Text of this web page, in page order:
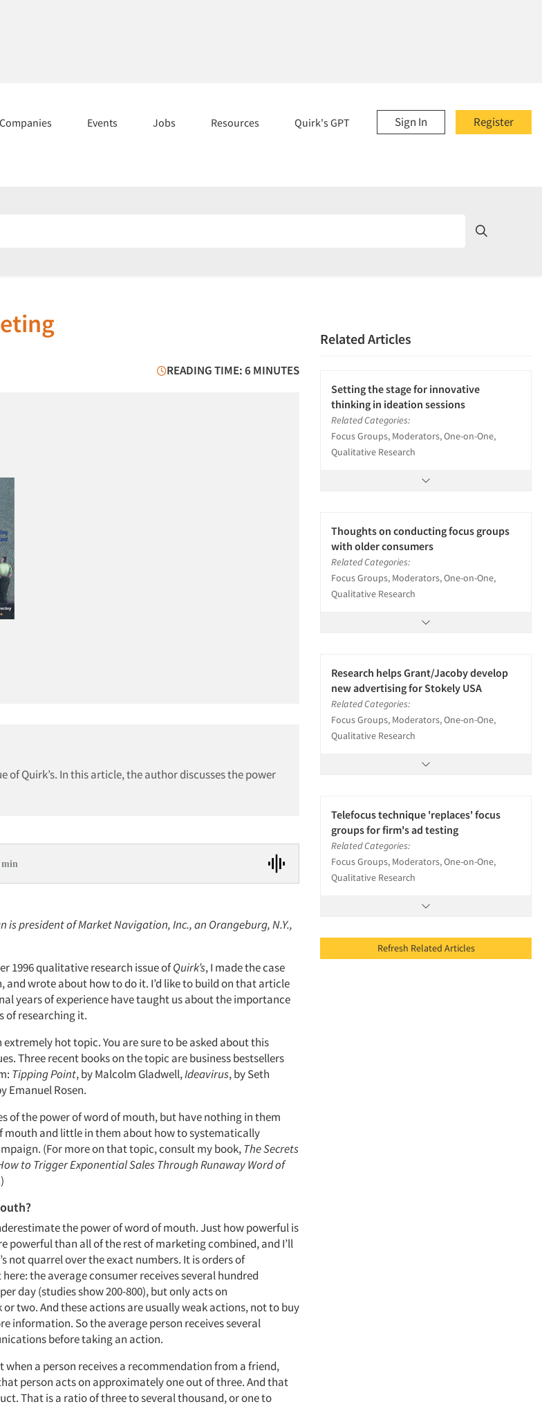
Register
Sign In
Companies Events Jobs Resources Quirk's GPT
READING TIME: 6 MINUTES
of Quirk’s. In this article, the author discusses the power
min
is president of Market Navigation, Inc., an Orangeburg, N.Y.,
1996 qualitative research issue ofQuirk’s, I made the case
wrote about how to do it. I’d like to build on that article
years of experience have taught us about the importance
of researching it.
hot topic. You are sure to be asked about this
Three recent books on the topic are business bestsellers
Tipping Point, by Malcolm Gladwell,Ideavirus, by Seth
Emanuel Rosen.
of the power of word of mouth, but have nothing in them
mouth and little in them about how to systematically
(For more on that topic, consult my book,The Secrets
to Trigger Exponential Sales Through Runaway Word of
the power of word of mouth. Just how powerful is
powerful than all of the rest of marketing combined, and I’ll
not quarrel over the exact numbers. It is orders of
the average consumer receives several hundred
day (studies show 200-800), but only acts on
two. And these actions are usually weak actions, not to buy
information. So the average person receives several
before taking an action.
a person receives a recommendation from a friend,
person acts on approximately one out of three. And that
That is a ratio of three to several thousand, or one to
Related Articles
Setting the stage for innovative
thinking in ideation sessions
Related Categories:
Focus Groups, Moderators, One-on-One,
Qualitative Research
Thoughts on conducting focus groups
with older consumers
Related Categories:
Focus Groups, Moderators, One-on-One,
Qualitative Research
Research helps Grant/Jacoby develop
new advertising for Stokely USA
Related Categories:
Focus Groups, Moderators, One-on-One,
Qualitative Research
Telefocus technique 'replaces' focus
groups for firm's ad testing
Related Categories:
Focus Groups, Moderators, One-on-One,
Qualitative Research
Refresh Related Articles